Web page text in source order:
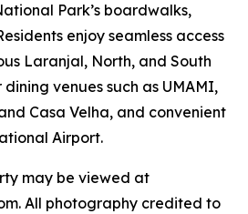
Park’s boardwalks,
enjoy seamless access
Laranjal, North, and South
venues such as UMAMI,
Casa Velha, and convenient
Airport.
may be viewed at
All photography credited to